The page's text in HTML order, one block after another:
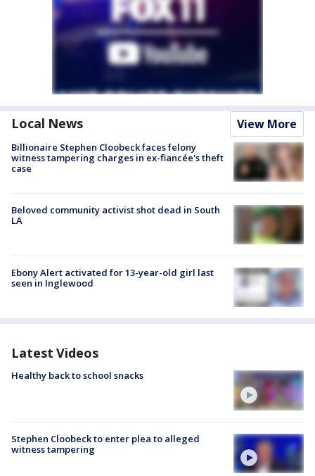
Local News View More
Billionaire Stephen Cloobeck faces felony
witness tampering charges in ex-fiancée's theft
case
Beloved community activist shot dead in South
LA
Ebony Alert activated for 13-year-old girl last
seen in Inglewood
Latest Videos
Healthy back to school snacks
Stephen Cloobeck to enter plea to alleged
witness tampering